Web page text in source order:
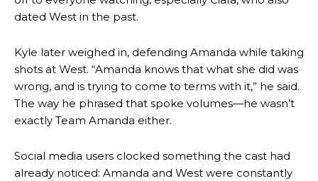
dated West in the past.
Kyle later weighed in, defending Amanda while taking
shots at West. “Amanda knows that what she did was
wrong, and is trying to come to terms with it,” he said.
The way he phrased that spoke volumes—he wasn’t
exactly Team Amanda either.
Social media users clocked something the cast had
already noticed: Amanda and West were constantly